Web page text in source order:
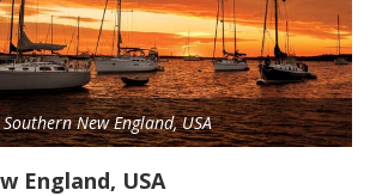
Southern New England, USA
England, USA